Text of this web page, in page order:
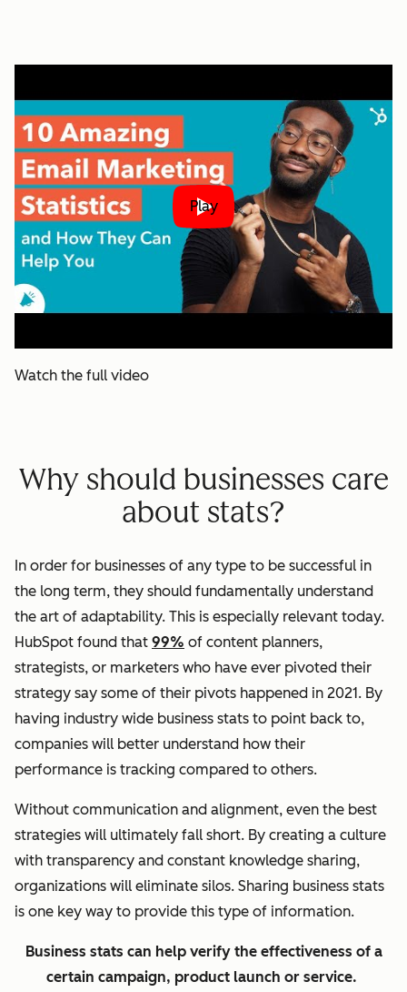
Play
Watch the full video
Why should businesses care
about stats?
In order for businesses of any type to be successful in
the long term, they should fundamentally understand
the art of adaptability. This is especially relevant today.
HubSpot found that 99% of content planners,
strategists, or marketers who have ever pivoted their
strategy say some of their pivots happened in 2021. By
having industry wide business stats to point back to,
companies will better understand how their
performance is tracking compared to others.
Without communication and alignment, even the best
strategies will ultimately fall short. By creating a culture
with transparency and constant knowledge sharing,
organizations will eliminate silos. Sharing business stats
is one key way to provide this type of information.
Business stats can help verify the effectiveness of a
certain campaign, product launch or service.